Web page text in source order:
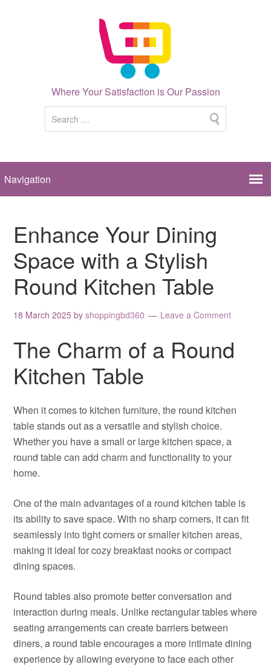
Where Your Satisfaction is Our Passion
Enhance Your Dining
Space with a Stylish
Round Kitchen Table
18 March 2025 byshoppingbd360 Leave a Comment
The Charm of a Round
Kitchen Table
When it comes to kitchen furniture, the round kitchen
table stands out as a versatile and stylish choice.
Whether you have a small or large kitchen space, a
round table can add charm and functionality to your
home.
One of the main advantages of a round kitchen table is
its ability to save space. With no sharp corners, it can fit
seamlessly into tight corners or smaller kitchen areas,
making it ideal for cozy breakfast nooks or compact
dining spaces.
Round tables also promote better conversation and
interaction during meals. Unlike rectangular tables where
seating arrangements can create barriers between
diners, a round table encourages a more intimate dining
experience by allowing everyone to face each other